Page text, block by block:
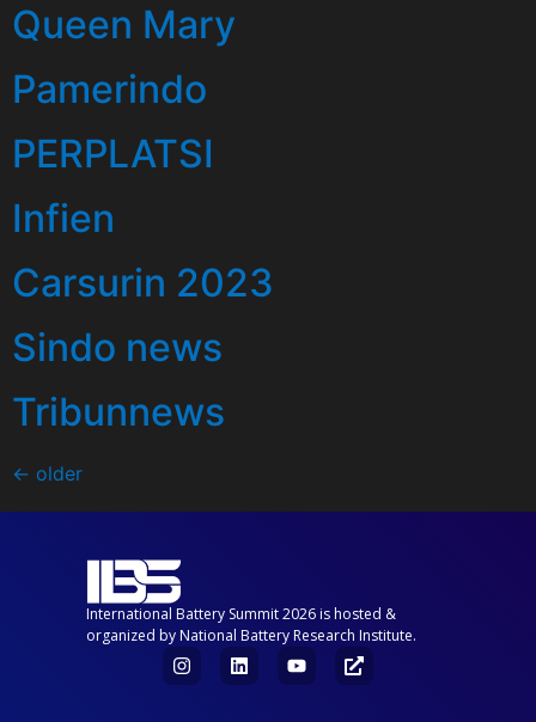
Queen Mary
Pamerindo
PERPLATSI
Infien
Carsurin 2023
Sindo news
Tribunnews
← older
International Battery Summit 2026 is hosted &
organized by National Battery Research Institute.